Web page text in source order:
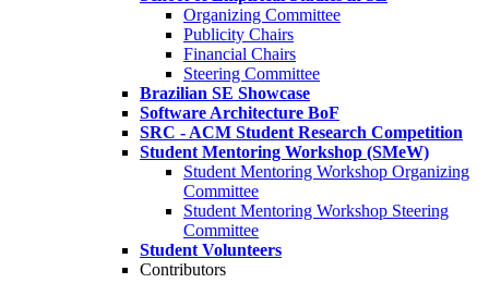
Organizing Committee
Publicity Chairs
Financial Chairs
Steering Committee
Brazilian SE Showcase
Software Architecture BoF
SRC - ACM Student Research Competition
Student Mentoring Workshop (SMeW)
Student Mentoring Workshop Organizing
Committee
Student Mentoring Workshop Steering
Committee
Student Volunteers
Contributors